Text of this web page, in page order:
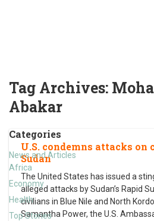
Tag Archives:
Abakar
Categories
News and Articles
Africa
Economy
Health
Top Stories
U.S. condemns attacks
Sudan
The United States has issued a
alleged attacks by Sudan’s Rapid
civilians in Blue Nile and North
Samantha Power, the U.S.